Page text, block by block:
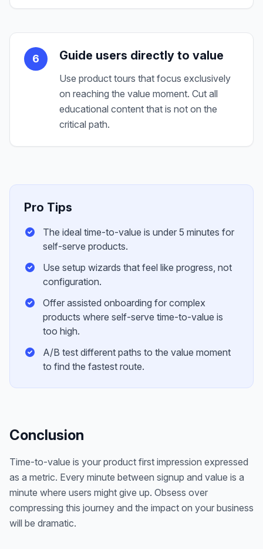
6 Guide users directly to value
Use product tours that focus exclusively
on reaching the value moment. Cut all
educational content that is not on the
critical path.
Pro Tips
The ideal time-to-value is under 5 minutes for
self-serve products.
Use setup wizards that feel like progress, not
configuration.
Offer assisted onboarding for complex
products where self-serve time-to-value is
too high.
A/B test different paths to the value moment
to find the fastest route.
Conclusion
Time-to-value is your product first impression expressed
as a metric. Every minute between signup and value is a
minute where users might give up. Obsess over
compressing this journey and the impact on your business
will be dramatic.